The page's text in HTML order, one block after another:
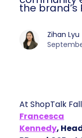
the brand’s
Zihan Lyu
At ShopTalk
Francesca
Kennedy,